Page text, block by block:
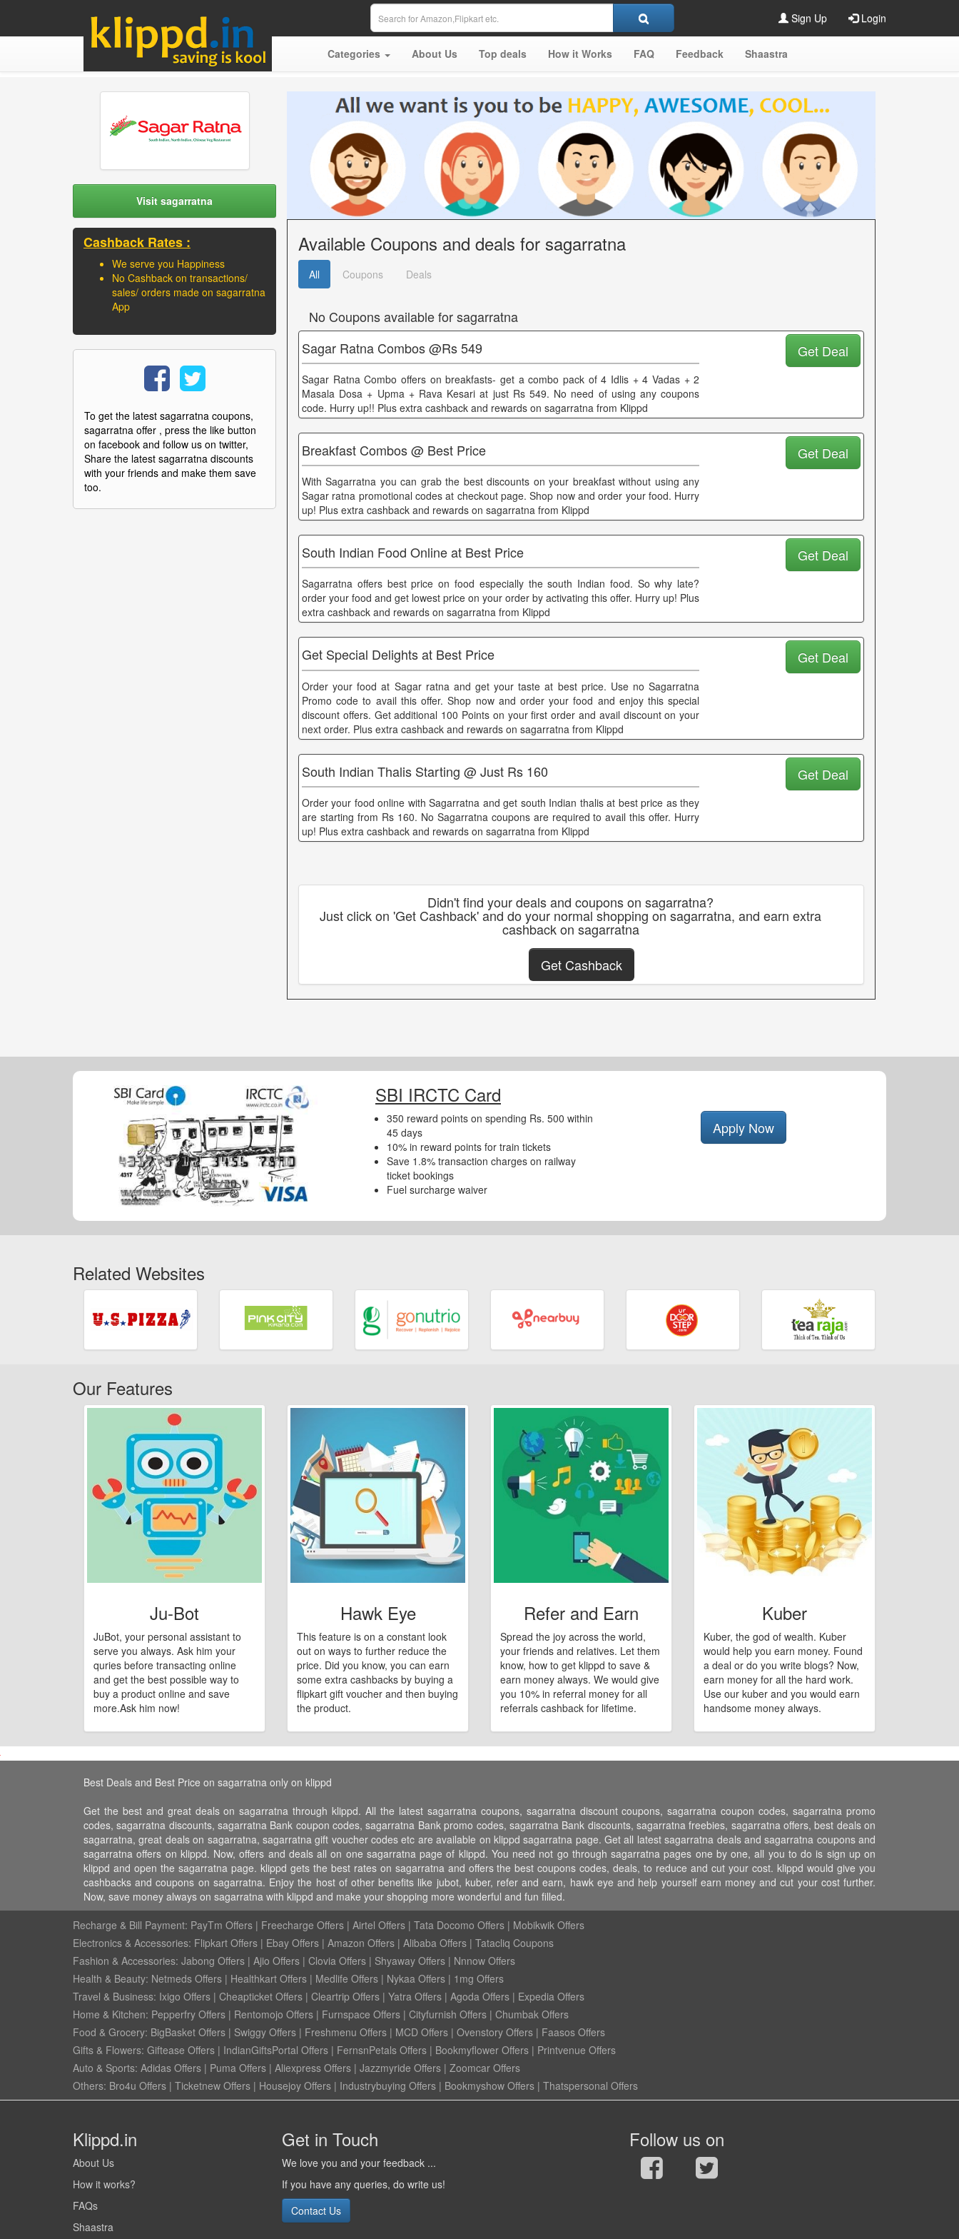
Sign Up Login
Categories About Us Top deals How it Works FAQ Feedback Shaastra
Visit sagarratna
Cashback Rates :
We serve you Happiness
No Cashback on transactions/
sales/ orders made on sagarratna
App
To get the latest sagarratna coupons,
sagarratna offer , press the like button
on facebook and follow us on twitter,
Share the latest sagarratna discounts
with your friends and make them save
too.
Available Coupons and deals for sagarratna
All Coupons Deals
No Coupons available for sagarratna
Sagar Ratna Combos @Rs 549
Sagar Ratna Combo offers on breakfasts- get a combo pack of 4 Idlis + 4 Vadas + 2
Masala Dosa + Upma + Rava Kesari at just Rs 549. No need of using any coupons
code. Hurry up!! Plus extra cashback and rewards on sagarratna from Klippd
Get Deal
Breakfast Combos @ Best Price
With Sagarratna you can grab the best discounts on your breakfast without using any
Sagar ratna promotional codes at checkout page. Shop now and order your food. Hurry
up! Plus extra cashback and rewards on sagarratna from Klippd
Get Deal
South Indian Food Online at Best Price
Sagarratna offers best price on food especially the south Indian food. So why late?
order your food and get lowest price on your order by activating this offer. Hurry up! Plus
extra cashback and rewards on sagarratna from Klippd
Get Deal
Get Special Delights at Best Price
Order your food at Sagar ratna and get your taste at best price. Use no Sagarratna
Promo code to avail this offer. Shop now and order your food and enjoy this special
discount offers. Get additional 100 Points on your first order and avail discount on your
next order. Plus extra cashback and rewards on sagarratna from Klippd
Get Deal
South Indian Thalis Starting @ Just Rs 160
Order your food online with Sagarratna and get south Indian thalis at best price as they
are starting from Rs 160. No Sagarratna coupons are required to avail this offer. Hurry
up! Plus extra cashback and rewards on sagarratna from Klippd
Get Deal
Didn't find your deals and coupons on sagarratna?
Just click on 'Get Cashback' and do your normal shopping on sagarratna, and earn extra
cashback on sagarratna
Get Cashback
SBI IRCTC Card
350 reward points on spending Rs. 500 within
45 days
10% in reward points for train tickets
Save 1.8% transaction charges on railway
ticket bookings
Fuel surcharge waiver
Apply Now
Related Websites
Our Features
Ju-Bot
JuBot, your personal assistant to
serve you always. Ask him your
quries before transacting online
and get the best possible way to
buy a product online and save
more.Ask him now!
Hawk Eye
This feature is on a constant look
out on ways to further reduce the
price. Did you know, you can earn
some extra cashbacks by buying a
flipkart gift voucher and then buying
the product.
Refer and Earn
Spread the joy across the world,
your friends and relatives. Let them
know, how to get klippd to save &
earn money always. We would give
you 10% in referral money for all
referrals cashback for lifetime.
Kuber
Kuber, the god of wealth. Kuber
would help you earn money. Found
a deal or do you write blogs? Now,
earn money for all the hard work.
Use our kuber and you would earn
handsome money always.
Best Deals and Best Price on sagarratna only on klippd
Get the best and great deals on sagarratna through klippd. All the latest sagarratna coupons, sagarratna discount coupons, sagarratna coupon codes, sagarratna promo
codes, sagarratna discounts, sagarratna Bank coupon codes, sagarratna Bank promo codes, sagarratna Bank discounts, sagarratna freebies, sagarratna offers, best deals on
sagarratna, great deals on sagarratna, sagarratna gift voucher codes etc are available on klippd sagarratna page. Get all latest sagarratna deals and sagarratna coupons and
sagarratna offers on klippd. Now, offers and deals all on one sagarratna page of klippd. You need not go through sagarratna pages one by one, all you to do is sign up on
klippd and open the sagarratna page. klippd gets the best rates on sagarratna and offers the best coupons codes, deals, to reduce and cut your cost. klippd would give you
cashbacks and coupons on sagarratna. Enjoy the host of other benefits like jubot, kuber, refer and earn, hawk eye and help yourself earn money and cut your cost further.
Now, save money always on sagarratna with klippd and make your shopping more wonderful and fun filled.
Recharge & Bill Payment: PayTm Offers | Freecharge Offers | Airtel Offers | Tata Docomo Offers | Mobikwik Offers
Electronics & Accessories: Flipkart Offers | Ebay Offers | Amazon Offers | Alibaba Offers | Tatacliq Coupons
Fashion & Accessories: Jabong Offers | Ajio Offers | Clovia Offers | Shyaway Offers | Nnnow Offers
Health & Beauty: Netmeds Offers | Healthkart Offers | Medlife Offers | Nykaa Offers | 1mg Offers
Travel & Business: Ixigo Offers | Cheapticket Offers | Cleartrip Offers | Yatra Offers | Agoda Offers | Expedia Offers
Home & Kitchen: Pepperfry Offers | Rentomojo Offers | Furnspace Offers | Cityfurnish Offers | Chumbak Offers
Food & Grocery: BigBasket Offers | Swiggy Offers | Freshmenu Offers | MCD Offers | Ovenstory Offers | Faasos Offers
Gifts & Flowers: Giftease Offers | IndianGiftsPortal Offers | FernsnPetals Offers | Bookmyflower Offers | Printvenue Offers
Auto & Sports: Adidas Offers | Puma Offers | Aliexpress Offers | Jazzmyride Offers | Zoomcar Offers
Others: Bro4u Offers | Ticketnew Offers | Housejoy Offers | Industrybuying Offers | Bookmyshow Offers | Thatspersonal Offers
Klippd.in
About Us
How it works?
FAQs
Shaastra
Get in Touch
We love you and your feedback ...
If you have any queries, do write us!
Contact Us
Follow us on